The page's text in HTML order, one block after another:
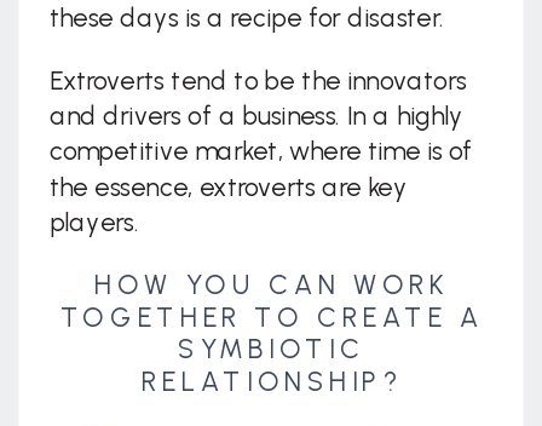
these days is a recipe for disaster.
Extroverts tend to be the innovators
and drivers of a business. In a highly
competitive market, where time is of
the essence, extroverts are key
players.
HOW YOU CAN WORK
TOGETHER TO CREATE A
SYMBIOTIC
RELATIONSHIP?